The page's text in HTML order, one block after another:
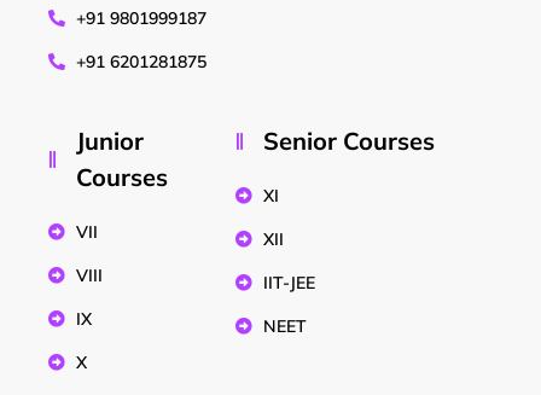
+91 9801999187
+91 6201281875
Junior
Courses
VII
VIII
IX
X
Senior Courses
XI
XII
IIT-JEE
NEET